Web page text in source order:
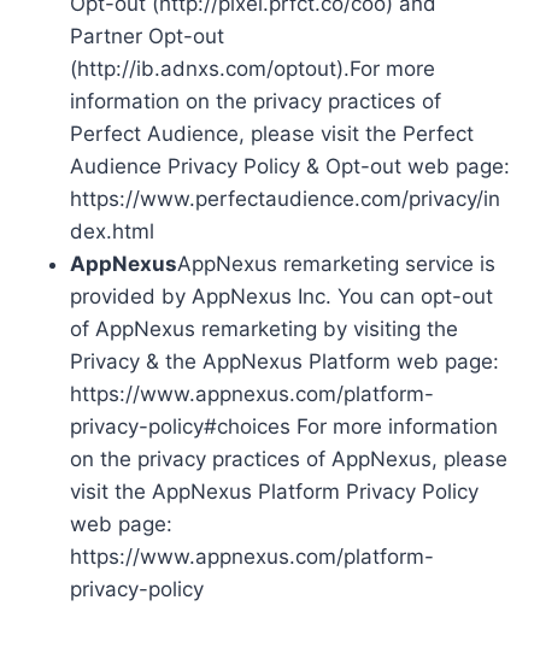
Partner Opt-out
(http://ib.adnxs.com/optout).For more
information on the privacy practices of
Perfect Audience, please visit the Perfect
Audience Privacy Policy & Opt-out web page:
https://www.perfectaudience.com/privacy/in
dex.html
AppNexusAppNexus remarketing service is
provided by AppNexus Inc. You can opt-out
of AppNexus remarketing by visiting the
Privacy & the AppNexus Platform web page:
https://www.appnexus.com/platform-
privacy-policy#choices For more information
on the privacy practices of AppNexus, please
visit the AppNexus Platform Privacy Policy
web page:
https://www.appnexus.com/platform-
privacy-policy